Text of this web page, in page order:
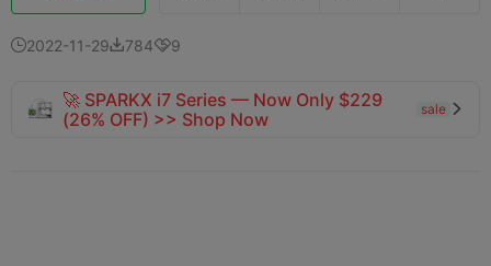
2022-11-297849
🚀 SPARKX i7 Series — Now Only $229
(26% OFF) >> Shop Now
sale 